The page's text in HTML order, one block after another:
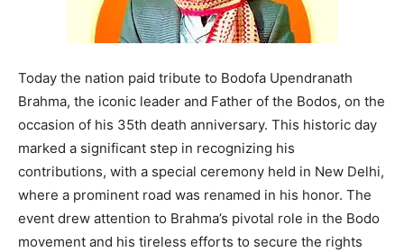
Today the nation paid tribute to Bodofa Upendranath
Brahma, the iconic leader and Father of the Bodos, on the
occasion of his 35th death anniversary. This historic day
marked a significant step in recognizing his
contributions, with a special ceremony held in New Delhi,
where a prominent road was renamed in his honor. The
event drew attention to Brahma’s pivotal role in the Bodo
movement and his tireless efforts to secure the rights